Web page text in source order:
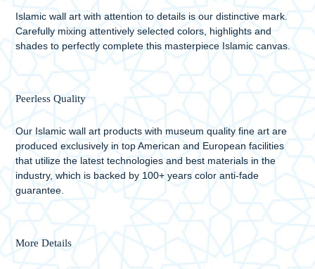
Islamic wall art with attention to details is our distinctive mark.
Carefully mixing attentively selected colors, highlights and
shades to perfectly complete this masterpiece Islamic canvas.
Peerless Quality
Our Islamic wall art products with museum quality fine art are
produced exclusively in top American and European facilities
that utilize the latest technologies and best materials in the
industry, which is backed by 100+ years color anti-fade
guarantee.
More Details